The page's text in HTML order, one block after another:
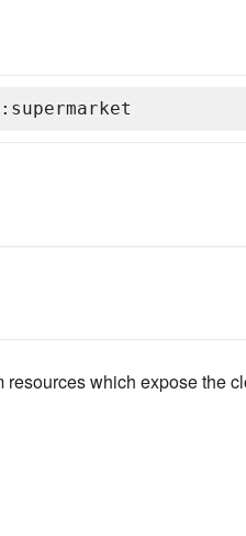
which expose the